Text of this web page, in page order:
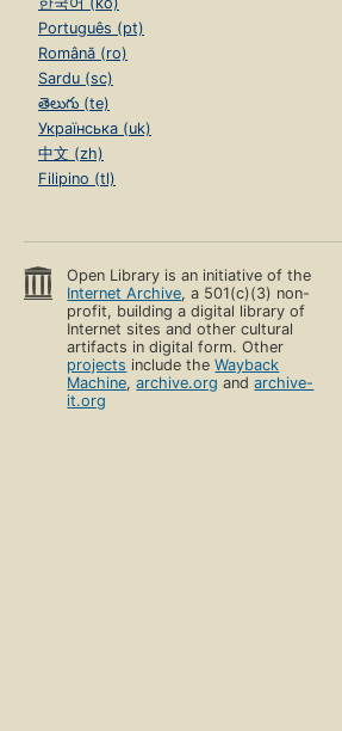
Português (pt)
Română (ro)
Sardu (sc)
తెలుగు (te)
Українська (uk)
中文 (zh)
Filipino (tl)
Open Library is an initiative of the
Internet Archive, a 501(c)(3) non-
profit, building a digital library of
Internet sites and other cultural
artifacts in digital form. Other
projects include theWayback
Machine,archive.org andarchive-
it.org